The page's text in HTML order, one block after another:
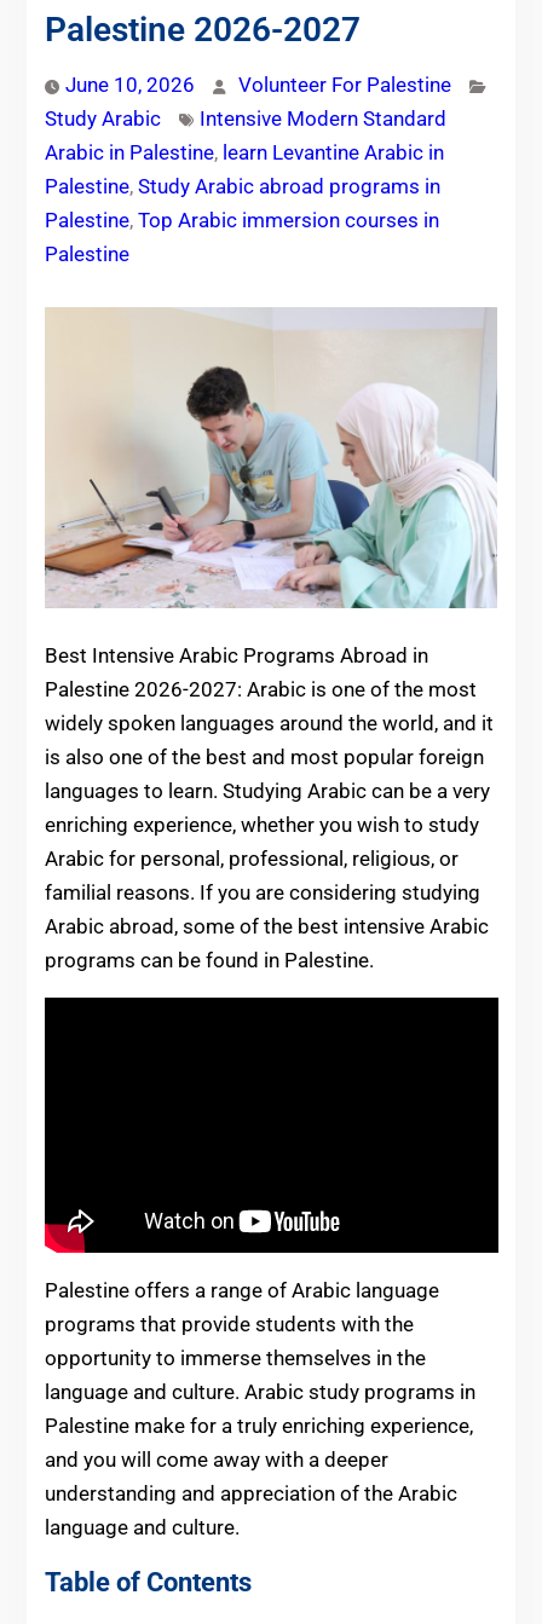
Palestine 2026-2027
June 10, 2026
Volunteer For Palestine
Study Arabic
Intensive Modern Standard
Arabic in Palestine, learn Levantine Arabic in
Palestine, Study Arabic abroad programs in
Palestine, Top Arabic immersion courses in
Palestine
Best Intensive Arabic Programs Abroad in
Palestine 2026-2027: Arabic is one of the most
widely spoken languages around the world, and it
is also one of the best and most popular foreign
languages to learn. Studying Arabic can be a very
enriching experience, whether you wish to study
Arabic for personal, professional, religious, or
familial reasons. If you are considering studying
Arabic abroad, some of the best intensive Arabic
programs can be found in Palestine.
Palestine offers a range of Arabic language
programs that provide students with the
opportunity to immerse themselves in the
language and culture. Arabic study programs in
Palestine make for a truly enriching experience,
and you will come away with a deeper
understanding and appreciation of the Arabic
language and culture.
Table of Contents